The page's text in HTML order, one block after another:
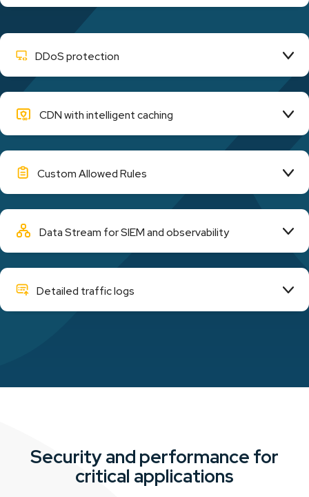
DDoS protection
CDN with intelligent caching
Custom Allowed Rules
Data Stream for SIEM and observability
Detailed traffic logs
Security and performance for
critical applications